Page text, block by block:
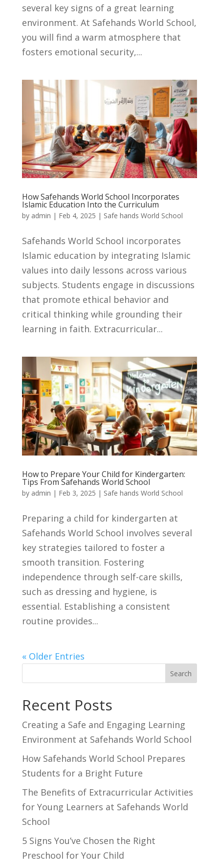
several key signs of a great learning
environment. At Safehands World School,
you will find a warm atmosphere that
fosters emotional security,...
How Safehands World School Incorporates
Islamic Education Into the Curriculum
by admin | Feb 4, 2025 | Safe hands World School
Safehands World School incorporates
Islamic education by integrating Islamic
values into daily lessons across various
subjects. Students engage in discussions
that promote ethical behavior and
critical thinking while grounding their
learning in faith. Extracurricular...
How to Prepare Your Child for Kindergarten:
Tips From Safehands World School
by admin | Feb 3, 2025 | Safe hands World School
Preparing a child for kindergarten at
Safehands World School involves several
key strategies tailored to foster a
smooth transition. Fostering
independence through self-care skills,
such as dressing and hygiene, is
essential. Establishing a consistent
routine provides...
« Older Entries
Search
Recent Posts
Creating a Safe and Engaging Learning
Environment at Safehands World School
How Safehands World School Prepares
Students for a Bright Future
The Benefits of Extracurricular Activities
for Young Learners at Safehands World
School
5 Signs You’ve Chosen the Right
Preschool for Your Child